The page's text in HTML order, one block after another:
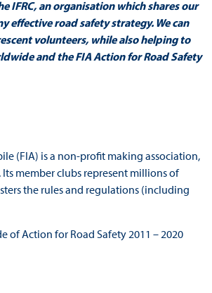
IFRC, an organisation which shares our
effective road safety strategy. We can
volunteers, while also helping to
and the FIA Action for Road Safety
(FIA) is a non-profit making association,
member clubs represent millions of
the rules and regulations (including
of Action for Road Safety 2011 – 2020